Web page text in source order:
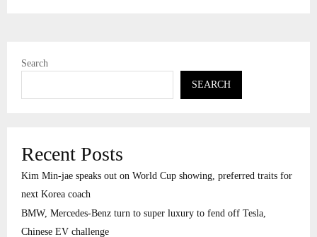
Search
SEARCH
Recent Posts
Kim Min-jae speaks out on World Cup showing, preferred traits for
next Korea coach
BMW, Mercedes-Benz turn to super luxury to fend off Tesla,
Chinese EV challenge